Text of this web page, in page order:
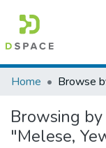
Colleges, Institutes
Browse AAU-ETD
Home Browse
Browsing
"Melese,